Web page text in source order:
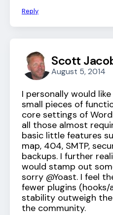
Reply
Scott
August 5, 2014
I personally would
small pieces of
core settings of
all those almost
basic little features
map, 404, SMTP,
backups. I further
would stamp out
sorry @Yoast. I feel
fewer plugins
stability outweigh
the community.